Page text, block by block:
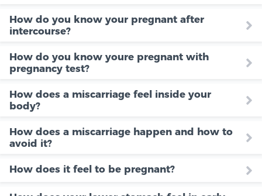
How do you know your pregnant after
intercourse?
How do you know youre pregnant with
pregnancy test?
How does a miscarriage feel inside your
body?
How does a miscarriage happen and how to
avoid it?
How does it feel to be pregnant?